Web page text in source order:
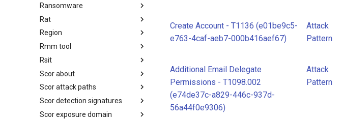
Producer
Ransomware
Ransomware
Rat
RAT
Region
Regions UN M49
Rmm tool
RMM tools
Rsit
rsit
Scor about
SCOR - About
Scor attack paths
Index
Scor detection signatures
SCOR Detection Signatures
Scor exposure domain
Create Account - T1136 (e01be9c5-
e763-4caf-aeb7-000b416aef67)
Attack
Pattern
Additional Email Delegate
Permissions - T1098.002
(e74de37c-a829-446c-937d-
56a44f0e9306)
Attack
Pattern